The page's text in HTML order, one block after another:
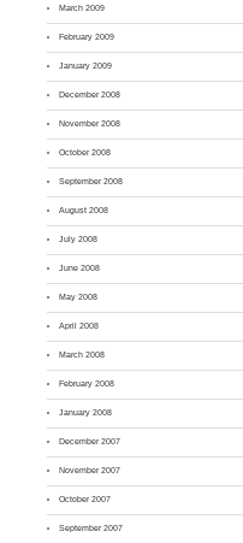
March 2009
February 2009
January 2009
December 2008
November 2008
October 2008
September 2008
August 2008
July 2008
June 2008
May 2008
April 2008
March 2008
February 2008
January 2008
December 2007
November 2007
October 2007
September 2007